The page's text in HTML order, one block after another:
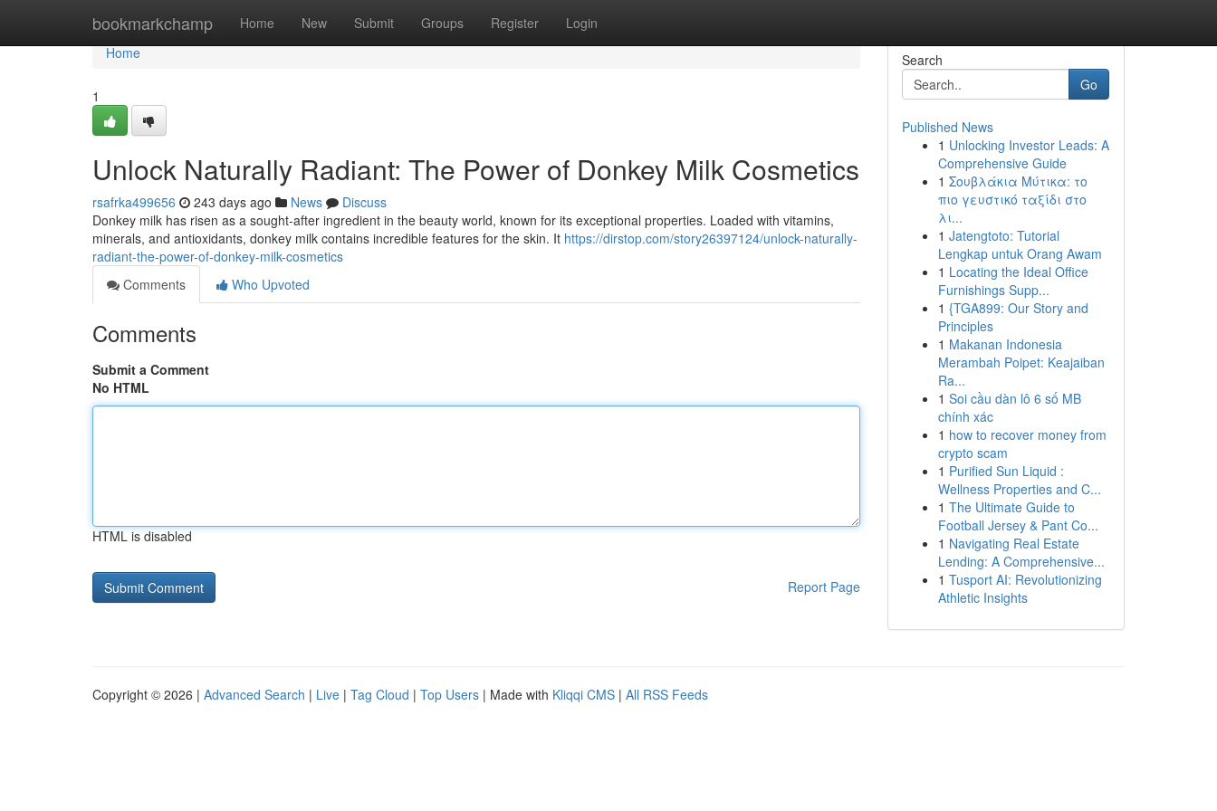
bookmarkchamp Home New Submit Groups Register Login
Home
Home
1
Unlock Naturally Radiant: The Power of Donkey Milk Cosmetics
rsafrka499656 243 days ago News
Discuss
Donkey milk has risen as a sought-after ingredient in the beauty world, known for its exceptional properties. Loaded with vitamins,
minerals, and antioxidants, donkey milk contains incredible features for the skin. It https://dirstop.com/story26397124/unlock-naturally-
radiant-the-power-of-donkey-milk-cosmetics
Comments
Who Upvoted
Comments
Submit a Comment
No HTML
HTML is disabled
Report Page
Search
Go
Published News
1 Unlocking Investor Leads: A
Comprehensive Guide
1 Σουβλάκια Μύτικα: το
πιο γευστικό ταξίδι στο
λι...
1 Jatengtoto: Tutorial
Lengkap untuk Orang Awam
1 Locating the Ideal Office
Furnishings Supp...
1 {TGA899: Our Story and
Principles
1 Makanan Indonesia
Merambah Poipet: Keajaiban
Ra...
1 Soi cầu dàn lô 6 số MB
chính xác
1 how to recover money from
crypto scam
1 Purified Sun Liquid :
Wellness Properties and C...
1 The Ultimate Guide to
Football Jersey & Pant Co...
1 Navigating Real Estate
Lending: A Comprehensive...
1 Tusport AI: Revolutionizing
Athletic Insights
Copyright © 2026 | Advanced Search | Live | Tag Cloud | Top Users | Made with Kliqqi CMS | All RSS Feeds